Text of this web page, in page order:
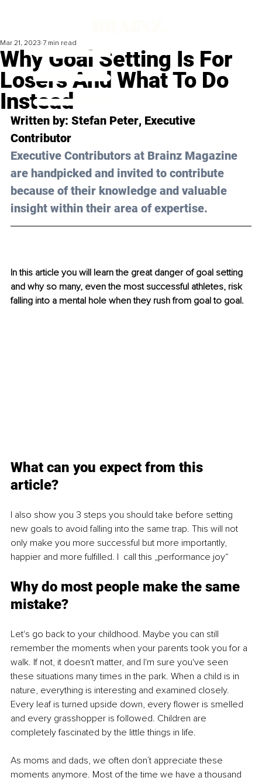
Why Goal Setting Is For
Losers And What To Do
Instead
Mar 21, 2023 7 min read
Written by: Stefan Peter, Executive
Contributor
Executive Contributors at Brainz Magazine
are handpicked and invited to contribute
because of their knowledge and valuable
insight within their area of expertise.
In this article you will learn the great danger of goal setting
and why so many, even the most successful athletes, risk
falling into a mental hole when they rush from goal to goal.
What can you expect from this
article?
I also show you 3 steps you should take before setting
new goals to avoid falling into the same trap. This will not
only make you more successful but more importantly,
happier and more fulfilled. I  call this „performance joy“
Why do most people make the same
mistake?
Let's go back to your childhood. Maybe you can still
remember the moments when your parents took you for a
walk. If not, it doesn't matter, and I'm sure you've seen
these situations many times in the park. When a child is in
nature, everything is interesting and examined closely.
Every leaf is turned upside down, every flower is smelled
and every grasshopper is followed. Children are
completely fascinated by the little things in life.
As moms and dads, we often don´t appreciate these
moments anymore. Most of the time we have a thousand